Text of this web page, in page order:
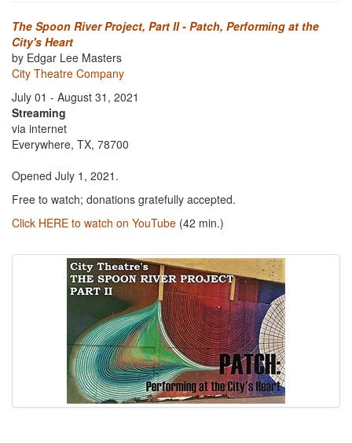
The Spoon River Project, Part II - Patch, Performing at the
City's Heart
by Edgar Lee Masters
City Theatre Company
July 01 - August 31, 2021
Streaming
via internet
Everywhere, TX, 78700
Opened July 1, 2021.
Free to watch; donations gratefully accepted.
Click HERE to watch on YouTube (42 min.)